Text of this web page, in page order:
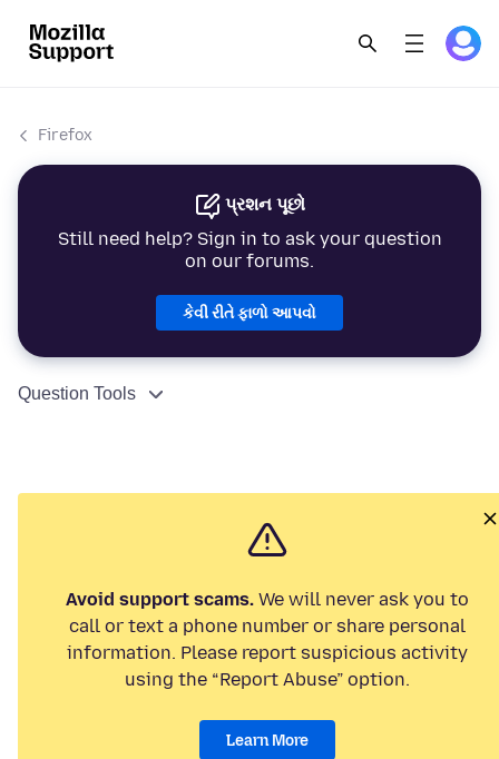
Firefox
પ્રશન પૂછો
Still need help? Sign in to ask your question
on our forums.
કેવી રીતે ફાળો આપવો
Question Tools
Avoid support scams. We will never ask you to
call or text a phone number or share personal
information. Please report suspicious activity
using the “Report Abuse” option.
Learn More